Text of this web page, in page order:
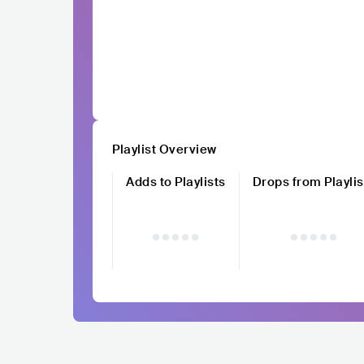
Playlist Overview
Adds to Playlists
Drops from